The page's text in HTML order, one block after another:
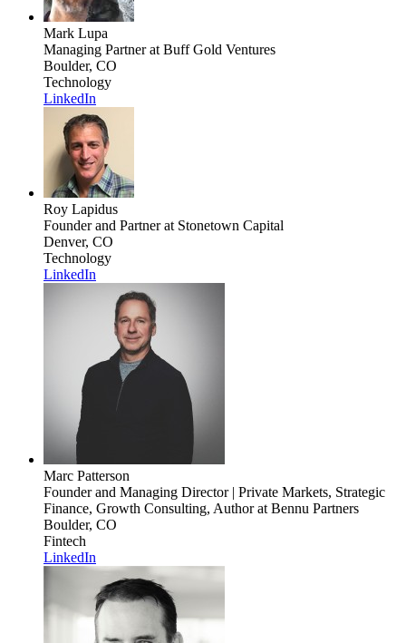
Mark Lupa
Managing Partnerat Buff Gold Ventures
Boulder, CO
Technology
LinkedIn
Roy Lapidus
Founder and Partnerat Stonetown Capital
Denver, CO
Technology
LinkedIn
Marc Patterson
Founder and Managing Director | Private Markets, Strategic
Finance, Growth Consulting, Authorat Bennu Partners
Boulder, CO
Fintech
LinkedIn